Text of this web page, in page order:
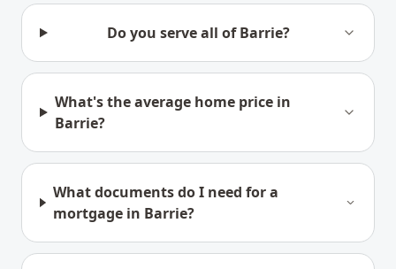
Do you serve all of Barrie?
What's the average home price in
Barrie?
What documents do I need for a
mortgage in Barrie?